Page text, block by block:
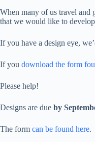
When many of us travel and
that we would like to
If you have a design eye,
If you download the form
Please help!
Designs are due by
The form can be found here.